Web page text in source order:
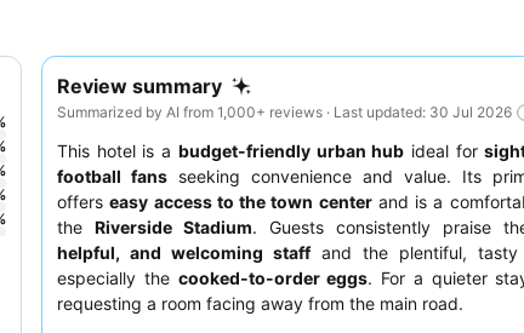
Review summary
Summarized by AI from 1,000+ reviews · Last updated: 30 Jul 2026
This hotel is a budget-friendly urban hub ideal for
football fans seeking convenience and value. Its
offerseasy access to the town centerand is a
the Riverside Stadium. Guests consistently praise
helpful, and welcoming staffand the plentiful, tasty
especially the cooked-to-order eggs. For a quieter
requesting a room facing away from the main road.